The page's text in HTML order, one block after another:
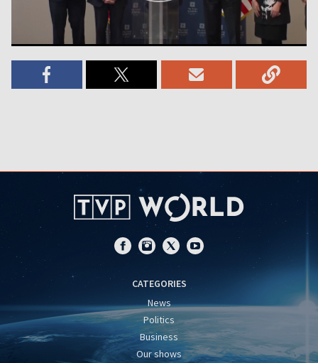
CATEGORIES
News
Politics
Business
Our shows